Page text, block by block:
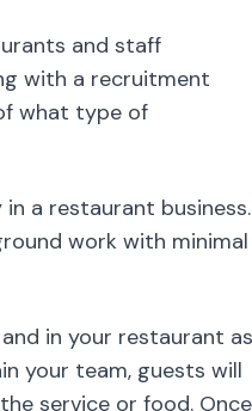
work with minimal
in your restaurant as
service or food. Once
restaurant full of
team for your